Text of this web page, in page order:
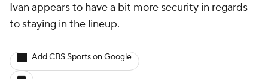
Ivan appears to have a bit more security in regards
to staying in the lineup.
Add CBS Sports on Google